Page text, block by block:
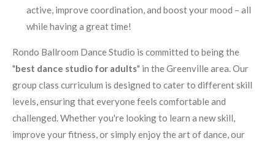
active, improve coordination, and boost your mood – all
while having a great time!
Rondo Ballroom Dance Studio is committed to being the
"best dance studio for adults" in the Greenville area. Our
group class curriculum is designed to cater to different skill
levels, ensuring that everyone feels comfortable and
challenged. Whether you're looking to learn a new skill,
improve your fitness, or simply enjoy the art of dance, our